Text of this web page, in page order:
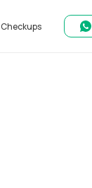
Checkups